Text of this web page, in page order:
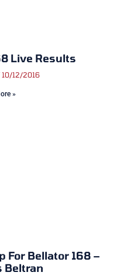
Live Results
10/12/2016
»
For Bellator 168 –
Beltran